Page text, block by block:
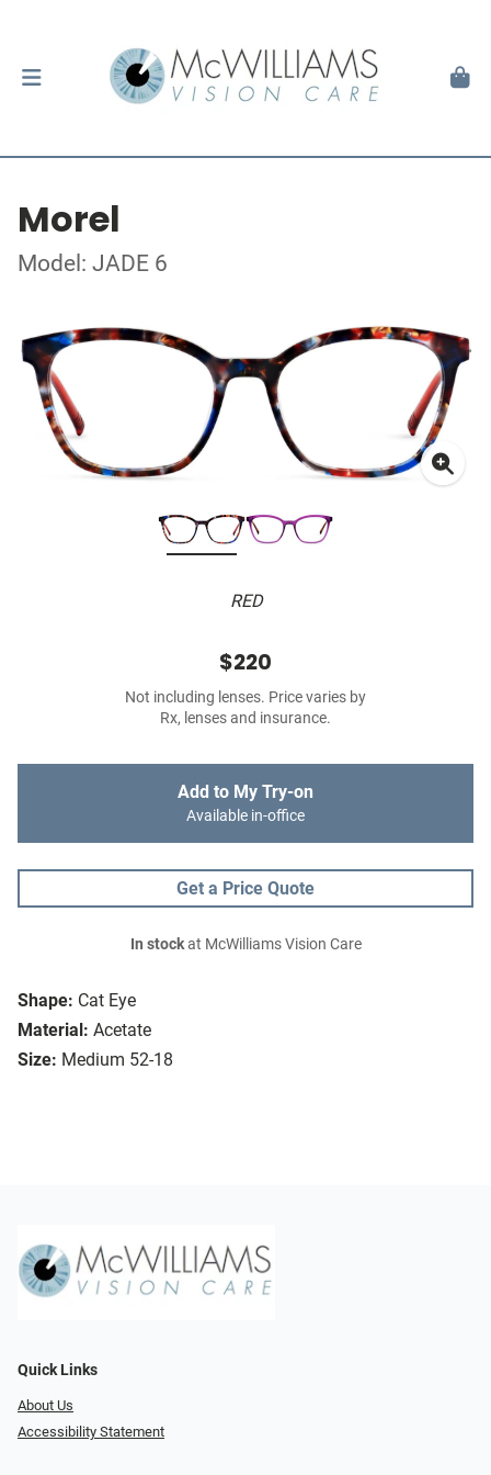
Morel
Model: JADE 6
RED
Shape: Cat Eye
Material: Acetate
Size: Medium 52-18
$220
Not including lenses. Price varies by
Rx, lenses and insurance.
Add to My Try-on
Available in-office
Get a Price Quote
In stockat McWilliams Vision Care
Quick Links
About Us
Accessibility Statement